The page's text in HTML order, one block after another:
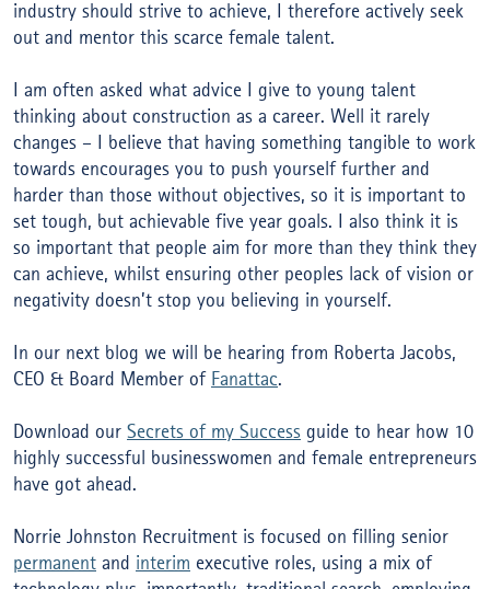
industry should strive to achieve, I therefore actively seek
out and mentor this scarce female talent.
I am often asked what advice I give to young talent
thinking about construction as a career. Well it rarely
changes – I believe that having something tangible to work
towards encourages you to push yourself further and
harder than those without objectives, so it is important to
set tough, but achievable five year goals. I also think it is
so important that people aim for more than they think they
can achieve, whilst ensuring other peoples lack of vision or
negativity doesn’t stop you believing in yourself.
In our next blog we will be hearing from Roberta Jacobs,
CEO & Board Member of Fanattac.
Download our Secrets of my Success guide to hear how 10
highly successful businesswomen and female entrepreneurs
have got ahead.
Norrie Johnston Recruitment is focused on filling senior
permanent and interim executive roles, using a mix of